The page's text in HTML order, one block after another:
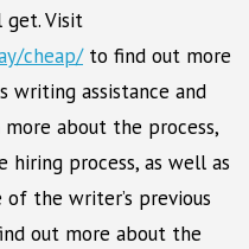
get. Visit
cheap/to find out more
writing assistance and
more about the process,
process, as well as
the writer’s previous
out more about the